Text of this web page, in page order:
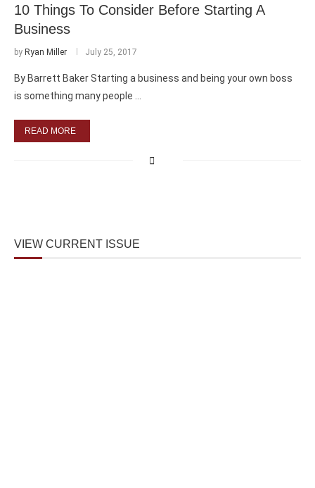
10 Things To Consider Before Starting A
Business
by Ryan Miller July 25, 2017
By Barrett Baker Starting a business and being your own boss
is something many people …
READ MORE
VIEW CURRENT ISSUE